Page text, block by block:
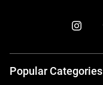
Popular Categories